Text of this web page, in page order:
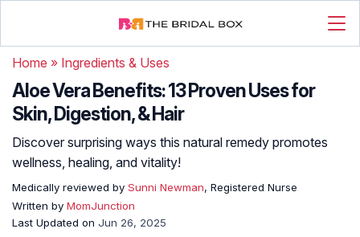
Home » Ingredients & Uses
Aloe Vera Benefits: 13 Proven Uses for
Skin, Digestion, & Hair
Discover surprising ways this natural remedy promotes
wellness, healing, and vitality!
Medically reviewed by Sunni Newman, Registered Nurse
Written by MomJunction
Last Updated on Jun 26, 2025